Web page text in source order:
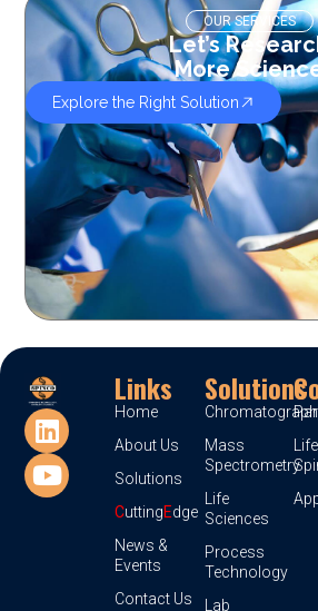
OUR SERVICES
Let’s
More
Explore the Right Solution
Links
Home
About Us
Solutions
CuttingEdge
News &
Events
Contact Us
Solutions
Mass
Spectrometry
Life
Sciences
Process
Technology
Lab